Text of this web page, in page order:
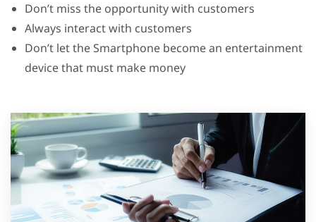
Don’t miss the opportunity with customers
Always interact with customers
Don’t let the Smartphone become an entertainment
device that must make money